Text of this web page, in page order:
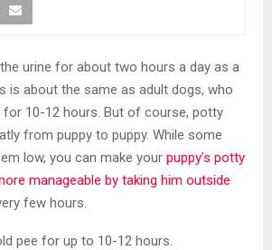
urine for about two hours a day as a
is about the same as adult dogs, who
for 10-12 hours. But of course, potty
from puppy to puppy. While some
low, you can make your puppy’s potty
manageable by taking him outside
few hours.
pee for up to 10-12 hours.